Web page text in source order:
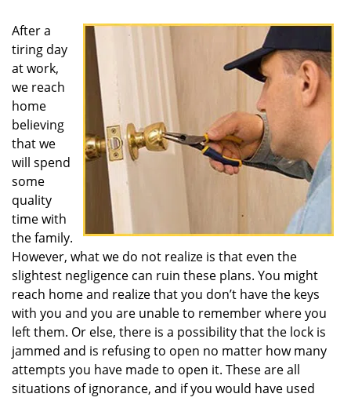
After a
tiring day
at work,
we reach
home
believing
that we
will spend
some
quality
time with
the family.
However, what we do not realize is that even the
slightest negligence can ruin these plans. You might
reach home and realize that you don’t have the keys
with you and you are unable to remember where you
left them. Or else, there is a possibility that the lock is
jammed and is refusing to open no matter how many
attempts you have made to open it. These are all
situations of ignorance, and if you would have used